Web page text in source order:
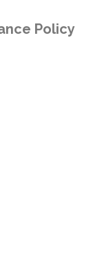
Policy